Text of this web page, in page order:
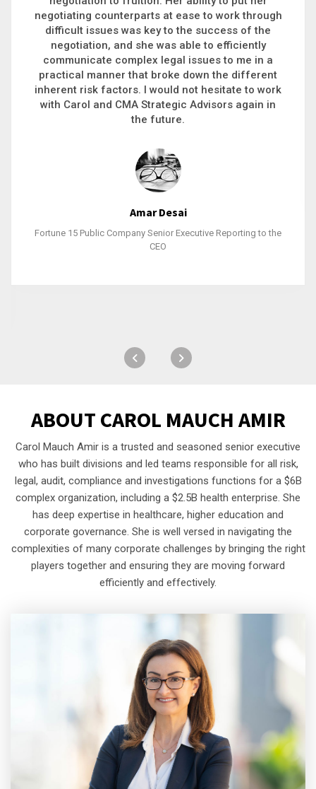
philanthropic gift, acquiring a new business or
steering an unexpected challenge to a soft
landing, she gets major projects across the finish
line. And, as a plus, she’s also fun to work with.
Stacy Bratcher
General Counsel of a Major Healthcare System
ABOUT CAROL MAUCH AMIR
Carol Mauch Amir is a trusted and seasoned senior executive
who has built divisions and led teams responsible for all risk,
legal, audit, compliance and investigations functions for a $6B
complex organization, including a $2.5B health enterprise. She
has deep expertise in healthcare, higher education and
corporate governance. She is well versed in navigating the
complexities of many corporate challenges by bringing the right
players together and ensuring they are moving forward
efficiently and effectively.